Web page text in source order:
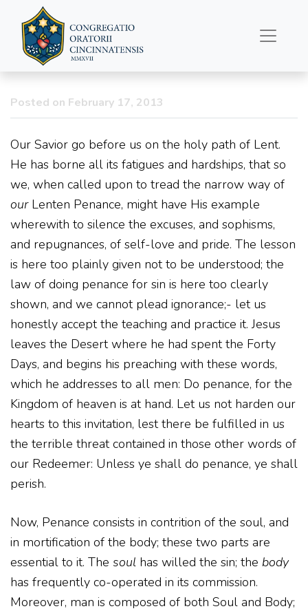
Lenten Reflections from
Dom Gueranger
Posted on February 17, 2013
Our Savior go before us on the holy path of Lent.
He has borne all its fatigues and hardships, that so
we, when called upon to tread the narrow way of
our Lenten Penance, might have His example
wherewith to silence the excuses, and sophisms,
and repugnances, of self-love and pride. The lesson
is here too plainly given not to be understood; the
law of doing penance for sin is here too clearly
shown, and we cannot plead ignorance;- let us
honestly accept the teaching and practice it. Jesus
leaves the Desert where he had spent the Forty
Days, and begins his preaching with these words,
which he addresses to all men: Do penance, for the
Kingdom of heaven is at hand. Let us not harden our
hearts to this invitation, lest there be fulfilled in us
the terrible threat contained in those other words of
our Redeemer: Unless ye shall do penance, ye shall
perish.
Now, Penance consists in contrition of the soul, and
in mortification of the body; these two parts are
essential to it. The soul has willed the sin; the body
has frequently co-operated in its commission.
Moreover, man is composed of both Soul and Body;